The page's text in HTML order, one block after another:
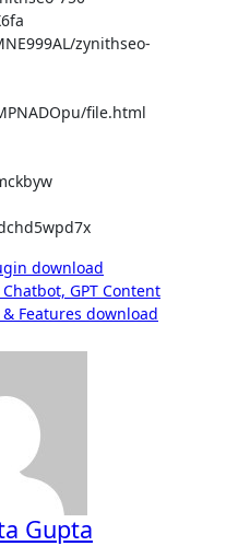
zynithseo-
file.html
download
GPT Content
Features download
Gupta